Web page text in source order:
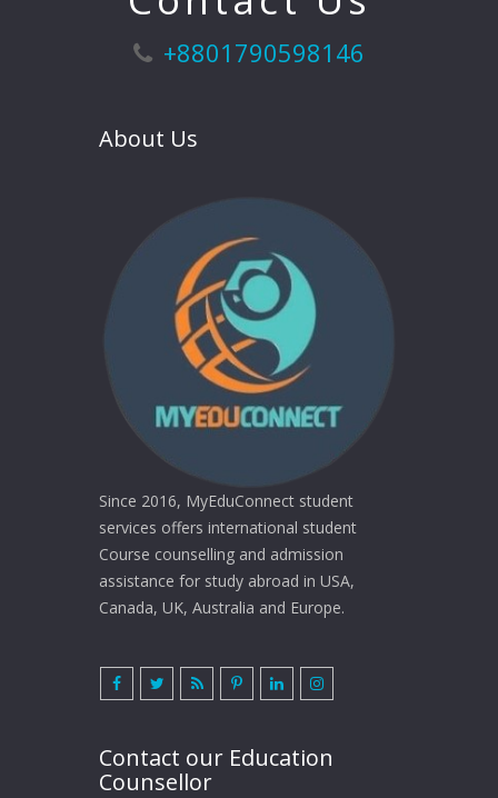
+8801790598146
About Us
Since 2016, MyEduConnect student
services offers international student
Course counselling and admission
assistance for study abroad in USA,
Canada, UK, Australia and Europe.
Contact our Education
Counsellor